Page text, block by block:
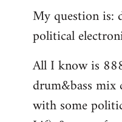
My question is:
political
All I know is
drum&bass mix
with some